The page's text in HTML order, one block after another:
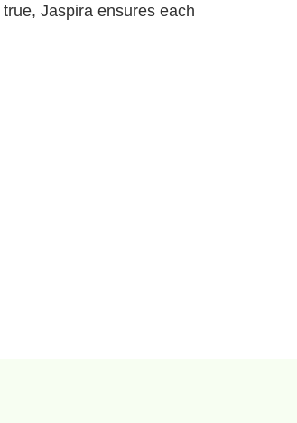
Jaspira ensures each